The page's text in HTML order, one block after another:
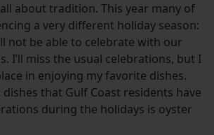
about tradition. This year many of
a very different holiday season:
not be able to celebrate with our
I’ll miss the usual celebrations, but I
in enjoying my favorite dishes.
that Gulf Coast residents have
during the holidays is oyster